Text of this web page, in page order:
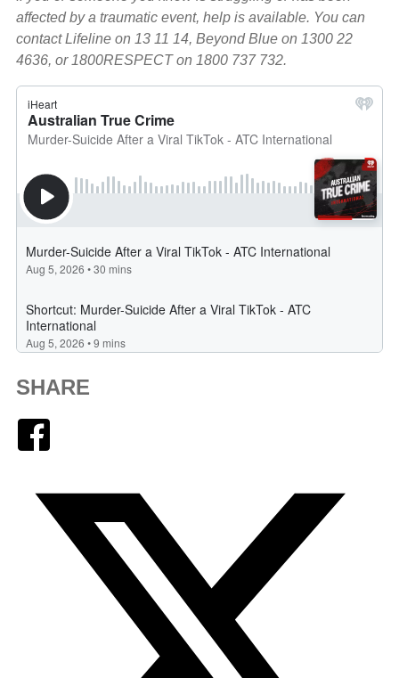
affected by a traumatic event, help is available. You can
contact Lifeline on 13 11 14, Beyond Blue on 1300 22
4636, or 1800RESPECT on 1800 737 732.
SHARE